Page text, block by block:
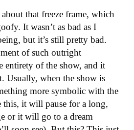
that freeze frame, which
It wasn’t as bad as I
but it’s still pretty bad.
of such outright
entirety of the show, and it
Usually, when the show is
more symbolic with the
it will pause for a long,
or it will go to a dream